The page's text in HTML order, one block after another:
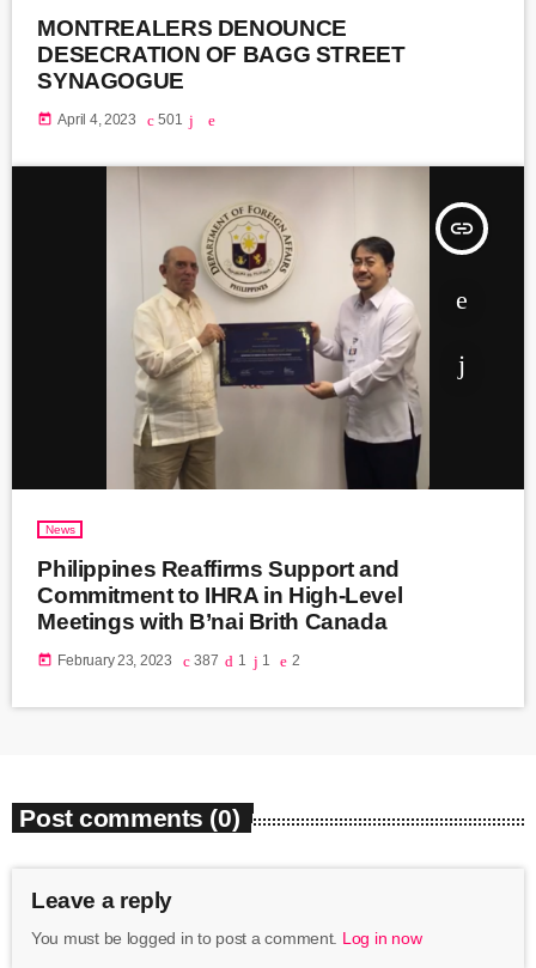
MONTREALERS DENOUNCE
DESECRATION OF BAGG STREET
SYNAGOGUE
today April 4, 2023 501
insert_link
News
Philippines Reaffirms Support and
Commitment to IHRA in High-Level
Meetings with B’nai Brith Canada
today February 23, 2023 387 1 1 2
Post comments (0)
Leave a reply
You must be logged in to post a comment. Log in now